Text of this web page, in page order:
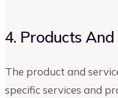
4. Products And
The product and
specific services and